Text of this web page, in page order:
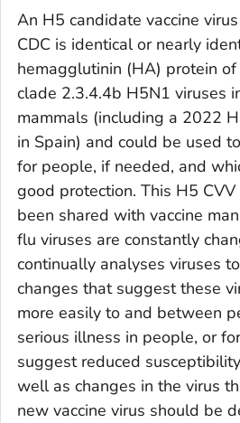
An H5 candidate vaccine
CDC is identical or nearly
hemagglutinin (HA) protein
clade 2.3.4.4b H5N1 viruses
mammals (including a 2022
in Spain) and could be used
for people, if needed, and
good protection. This H5
been shared with vaccine
flu viruses are constantly
continually analyses viruses
changes that suggest these
more easily to and between
serious illness in people, or
suggest reduced
well as changes in the virus
new vaccine virus should be